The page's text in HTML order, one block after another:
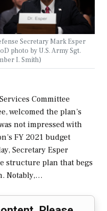
Secretary Mark Esper
photo by U.S. Army Sgt.
I. Smith)
Committee
welcomed the plan’s
not impressed with
FY 2021 budget
Secretary Esper
structure plan that begs
Notably,…